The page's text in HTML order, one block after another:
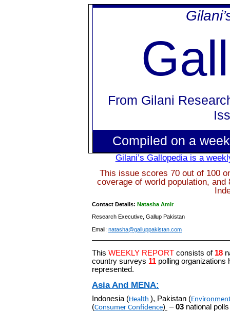
From Gilani
Compiled on a week
Gilani’s Gallopedia is a
This issue scores 70 out of 100
coverage of world population,
Contact Details: Natasha Amir
Research Executive, Gallup Pakistan
Email: natasha@galluppakistan.com
This WEEKLY REPORT consists of 18
country surveys 11 polling organizations
represented.
Asia And MENA:
Indonesia (Health ), Pakistan (
(Consumer Confidence) –03 national polls